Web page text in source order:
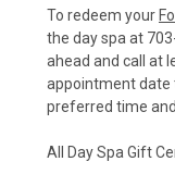
To redeem your
the day spa at
ahead and call at
appointment date
preferred time
All Day Spa Gift